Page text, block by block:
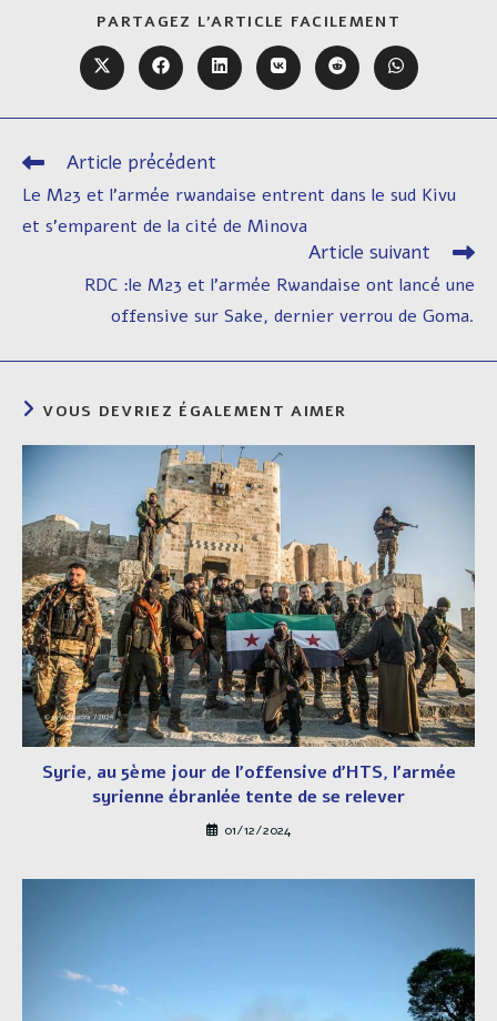
PARTAGEZ L'ARTICLE FACILEMENT
CE
CONTENU
Ouvrir
dans
autre
Ouvrir
dans
autre
Ouvrir
dans
autre
Ouvrir
dans
autre
Ouvrir
dans
autre
Ouvrir
dans
autre
Read
articles
Article précédent
Le M23 et l’armée rwandaise entrent dans le sud Kivu
et s’emparent de la cité de Minova
Article suivant
RDC :le M23 et l’armée Rwandaise ont lancé une
offensive sur Sake, dernier verrou de Goma.
VOUS DEVRIEZ ÉGALEMENT AIMER
Syrie, au 5ème jour de l’offensive d’HTS, l’armée
syrienne ébranlée tente de se relever
01/12/2024